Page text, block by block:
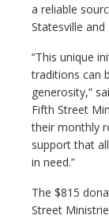
a reliable
Statesville and
“This unique
traditions can
generosity,”
Fifth Street
their monthly
support that
in need.”
The $815
Street